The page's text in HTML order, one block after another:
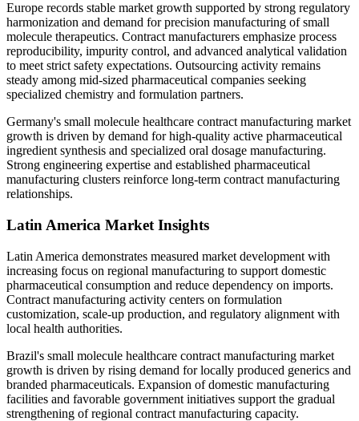
Europe records stable market growth supported by strong regulatory
harmonization and demand for precision manufacturing of small
molecule therapeutics. Contract manufacturers emphasize process
reproducibility, impurity control, and advanced analytical validation
to meet strict safety expectations. Outsourcing activity remains
steady among mid-sized pharmaceutical companies seeking
specialized chemistry and formulation partners.
Germany's small molecule healthcare contract manufacturing market
growth is driven by demand for high-quality active pharmaceutical
ingredient synthesis and specialized oral dosage manufacturing.
Strong engineering expertise and established pharmaceutical
manufacturing clusters reinforce long-term contract manufacturing
relationships.
Latin America Market Insights
Latin America demonstrates measured market development with
increasing focus on regional manufacturing to support domestic
pharmaceutical consumption and reduce dependency on imports.
Contract manufacturing activity centers on formulation
customization, scale-up production, and regulatory alignment with
local health authorities.
Brazil's small molecule healthcare contract manufacturing market
growth is driven by rising demand for locally produced generics and
branded pharmaceuticals. Expansion of domestic manufacturing
facilities and favorable government initiatives support the gradual
strengthening of regional contract manufacturing capacity.